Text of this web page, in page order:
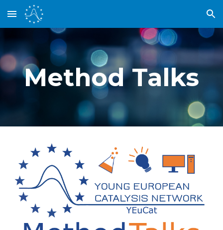
Skip to main content Skip to navigation
Method Talks